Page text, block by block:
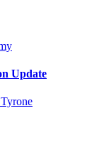
Update